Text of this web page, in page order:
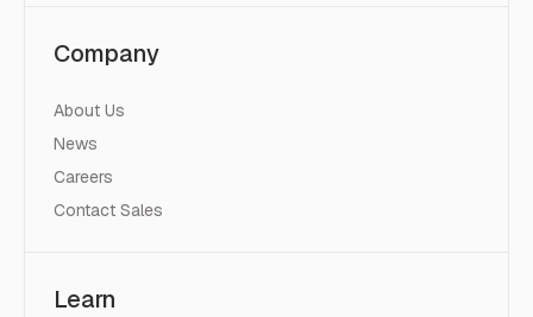
Company
About Us
News
Careers
Contact Sales
Learn